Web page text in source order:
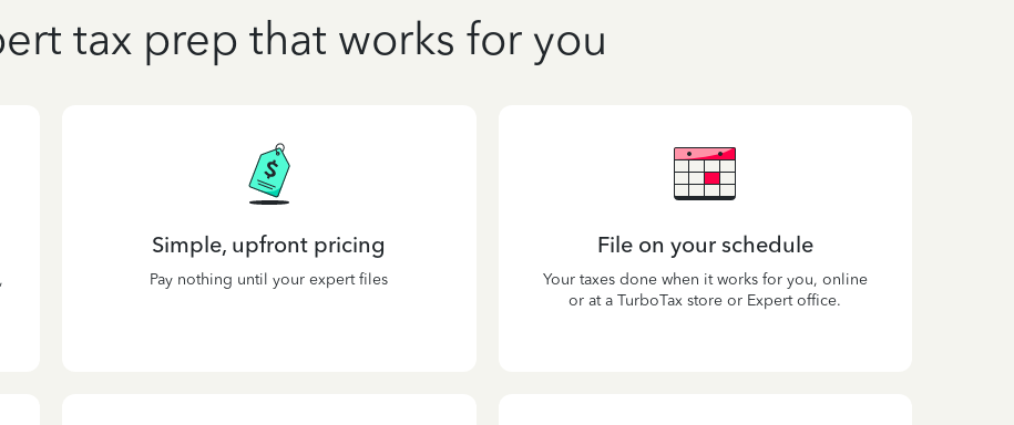
tax prep that works for you
Simple, upfront pricing
Pay nothing until your expert files
File on your schedule
Your taxes done when it works for you, online
or at a TurboTax store or Expert office.